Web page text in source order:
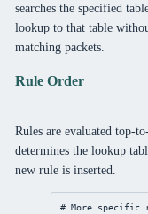
searches the specified
lookup to that table
matching packets.
Rule Order
Rules are evaluated top-
determines the lookup
new rule is inserted.
# More